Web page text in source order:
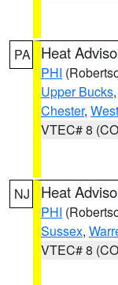
PA Heat
PHI
Upper Bucks,
Chester,
VTEC# 8
NJ Heat
PHI
Sussex,
VTEC# 8